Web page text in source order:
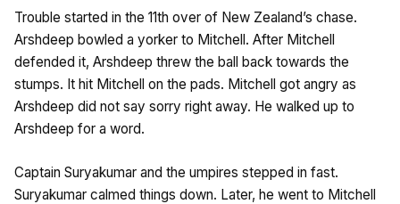
Trouble started in the 11th over of New Zealand’s chase.
Arshdeep bowled a yorker to Mitchell. After Mitchell
defended it, Arshdeep threw the ball back towards the
stumps. It hit Mitchell on the pads. Mitchell got angry as
Arshdeep did not say sorry right away. He walked up to
Arshdeep for a word.
Captain Suryakumar and the umpires stepped in fast.
Suryakumar calmed things down. Later, he went to Mitchell